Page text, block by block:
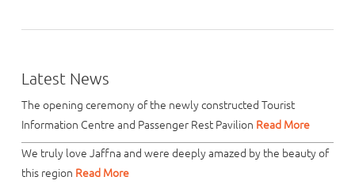
Latest News
The opening ceremony of the newly constructed Tourist
Information Centre and Passenger Rest Pavilion Read More
We truly love Jaffna and were deeply amazed by the beauty of
this region Read More